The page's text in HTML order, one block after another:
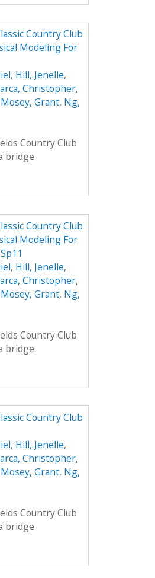
Country Club
Modeling For
, Hill, Jenelle,
Christopher,
Mosey, Grant, Ng,
Country Club
bridge.
Country Club
Modeling For
, Hill, Jenelle,
Christopher,
Mosey, Grant, Ng,
Country Club
bridge.
Country Club
, Hill, Jenelle,
Christopher,
Mosey, Grant, Ng,
Country Club
bridge.